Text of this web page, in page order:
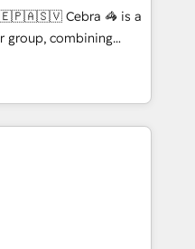
will start to see
growth! Want to
🦓 is a
group, combining
expertise across
with teams
we combine local
to help businesses
AI automation, inbound
and digital creativity.
Spanish, Portuguese,